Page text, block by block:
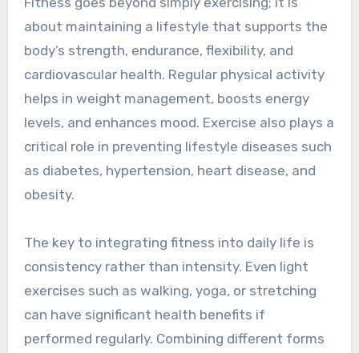
about maintaining a lifestyle that supports the
body’s strength, endurance, flexibility, and
cardiovascular health. Regular physical activity
helps in weight management, boosts energy
levels, and enhances mood. Exercise also plays a
critical role in preventing lifestyle diseases such
as diabetes, hypertension, heart disease, and
obesity.
The key to integrating fitness into daily life is
consistency rather than intensity. Even light
exercises such as walking, yoga, or stretching
can have significant health benefits if
performed regularly. Combining different forms